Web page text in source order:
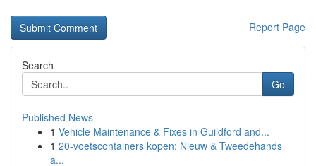
Report Page
Search
Go
Published News
1 Vehicle Maintenance & Fixes in Guildford and...
1 20-voetscontainers kopen: Nieuw & Tweedehands
a...